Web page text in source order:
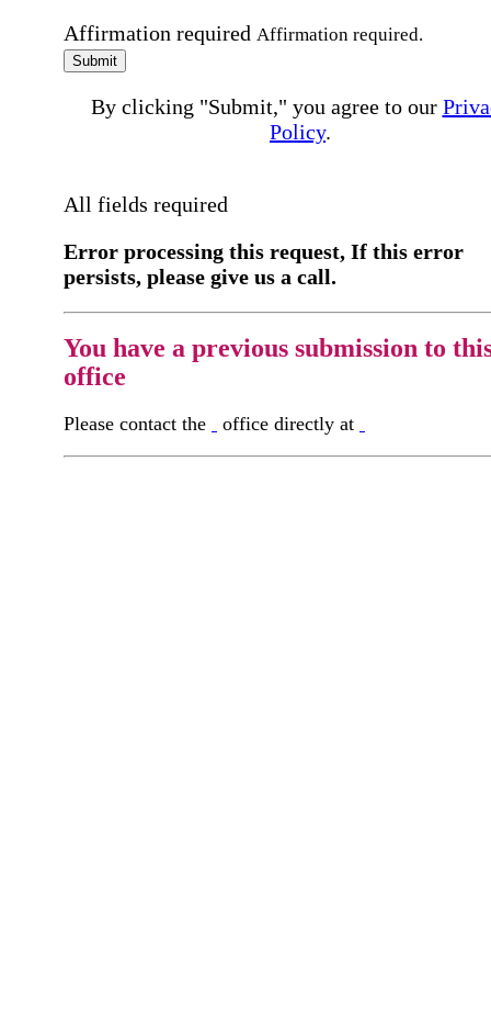
Affirmation required Affirmation required.
Submit
By clicking "Submit," you agree to our
Policy.
All fields required
Error processing this request, If this error
persists, please give us a call.
You have a previous submission to
office
Please contact the office directly at